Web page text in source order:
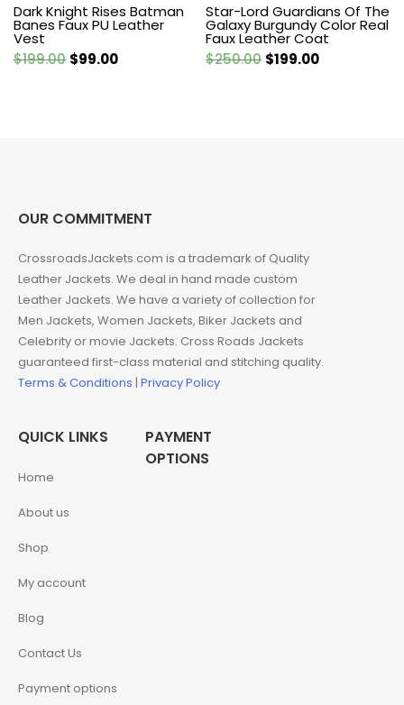
Dark Knight Rises Batman
Banes Faux PU Leather
Vest
$199.00 Original
$99.00Current
Star-Lord Guardians Of The
Galaxy Burgundy Color Real
Faux Leather Coat
$250.00 Original
$199.00Current
OUR COMMITMENT
CrossroadsJackets.com is a trademark of Quality
Leather Jackets. We deal in hand made custom
Leather Jackets. We have a variety of collection for
Men Jackets, Women Jackets, Biker Jackets and
Celebrity or movie Jackets. Cross Roads Jackets
guaranteed first-class material and stitching quality.
Terms & Conditions | Privacy Policy
QUICK LINKS
Home
About us
Shop
My account
Blog
Contact Us
Payment options
PAYMENT
OPTIONS